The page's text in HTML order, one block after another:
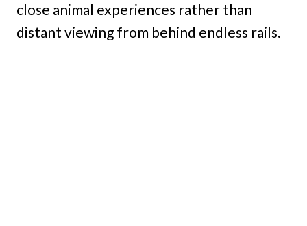
close animal experiences rather than
distant viewing from behind endless rails.